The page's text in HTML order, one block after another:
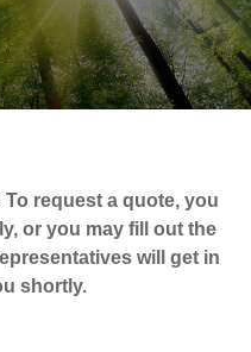
request a quote, you
or you may fill out the
will get in
shortly.